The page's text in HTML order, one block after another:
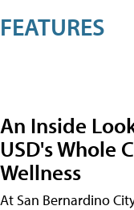
FEATURES
An Inside
USD's Whole
Wellness
At San Bernardino